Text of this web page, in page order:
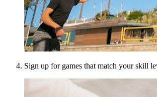
Sign up for games that match your skill